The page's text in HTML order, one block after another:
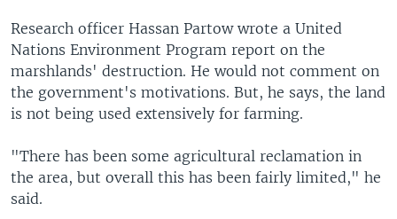
Research officer Hassan Partow wrote a United
Nations Environment Program report on the
marshlands' destruction. He would not comment on
the government's motivations. But, he says, the land
is not being used extensively for farming.
"There has been some agricultural reclamation in
the area, but overall this has been fairly limited," he
said.